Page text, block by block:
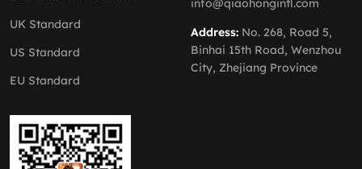
UK Standard
US Standard
EU Standard
info@qiaohongintl.com
Address: No. 268, Road 5,
Binhai 15th Road, Wenzhou
City, Zhejiang Province